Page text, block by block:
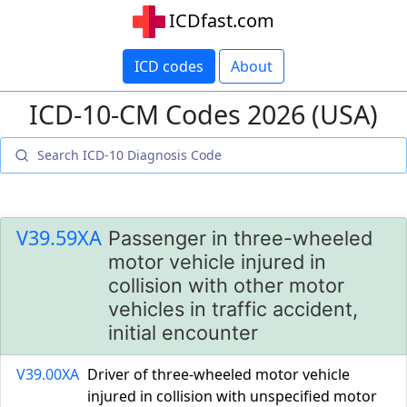
ICDfast.com
ICD codes About
ICD-10-CM Codes 2026 (USA)
V39.59XA Passenger in three-wheeled
motor vehicle injured in
collision with other motor
vehicles in traffic accident,
initial encounter
V39.00XA Driver of three-wheeled motor vehicle
injured in collision with unspecified motor